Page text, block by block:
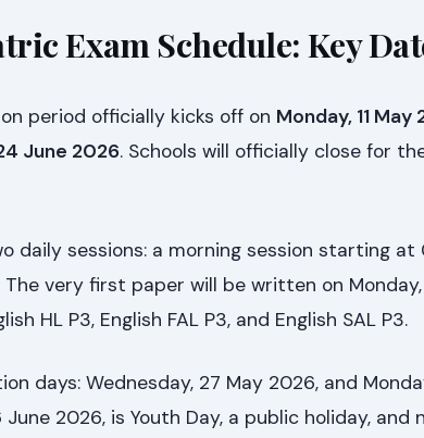
Exam Schedule: Key
period officially kicks off on Monday, 11 May
June 2026. Schools will officially close for
daily sessions: a morning session starting at
very first paper will be written on Monday,
HL P3, English FAL P3, and English SAL P3.
days: Wednesday, 27 May 2026, and
2026, is Youth Day, a public holiday, and